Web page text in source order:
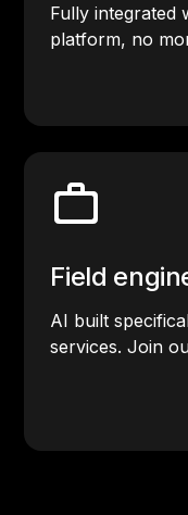
Fully integrated
platform, no
Field
AI built
services. Join